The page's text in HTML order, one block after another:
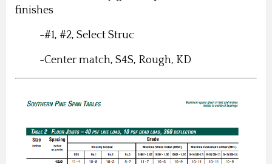
finishes
-#1, #2, Select Struc
-Center match, S4S, Rough, KD